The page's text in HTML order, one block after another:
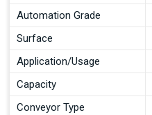
Automation Grade
Surface
Application/Usage
Capacity
Conveyor Type